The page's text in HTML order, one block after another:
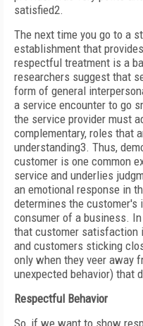
satisfied2.
The next time you go to a
establishment that
respectful treatment is a
researchers suggest that
form of general
a service encounter to go
the service provider must
complementary, roles that
understanding3. Thus,
customer is one common
service and underlies
an emotional response in
determines the customer's
consumer of a business.
that customer satisfaction
and customers sticking
only when they veer away
unexpected behavior) that
Respectful Behavior
So, if we want to show